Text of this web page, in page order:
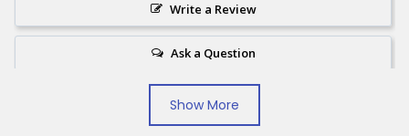
Write a Review
Ask a Question
QuestionsShow More